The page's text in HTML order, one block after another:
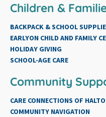
Children &
BACKPACK & SCHOOL
EARLYON CHILD AND FAMILY
HOLIDAY GIVING
SCHOOL-AGE CARE
Community
CARE CONNECTIONS OF
COMMUNITY NAVIGATION